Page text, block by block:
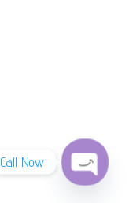
Call Now